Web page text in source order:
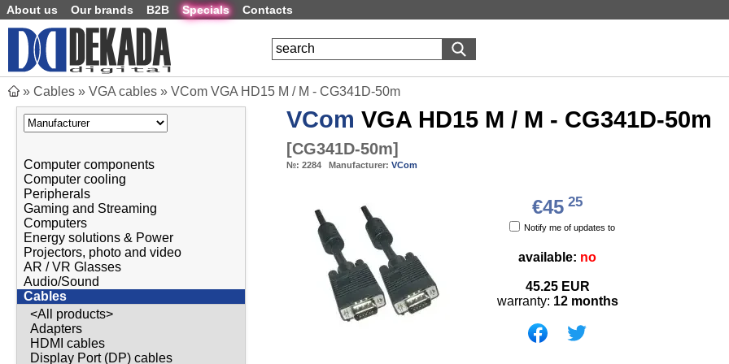
About us Our brands B2B Specials Contacts
» Cables » VGA cables » VCom VGA HD15 M / M - CG341D-50m
Computer components
Computer cooling
Peripherals
Gaming and Streaming
Computers
Energy solutions & Power
Projectors, photo and video
AR / VR Glasses
Audio/Sound
Cables
<All products>
Adapters
HDMI cables
Display Port (DP) cables
VCom VGA HD15 M / M - CG341D-50m
[CG341D-50m]
№: 2284 Manufacturer: VCom
€45 25
Notify me of updates to
available: no
45.25 EUR
warranty: 12 months